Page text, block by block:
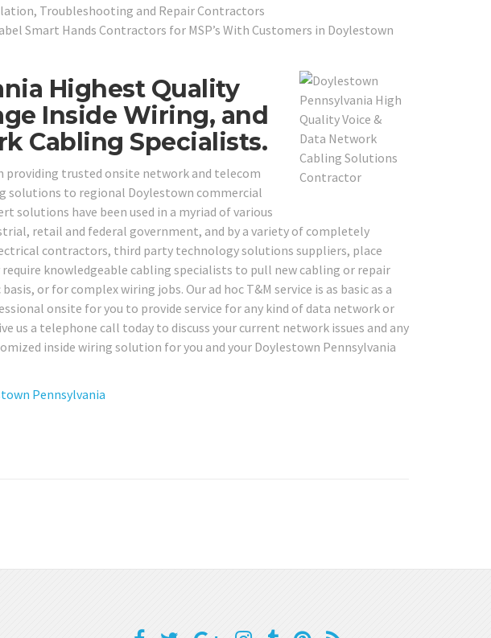
Troubleshooting and Repair Contractors
Smart Hands Contractors for MSP’s With Customers in Doylestown
Highest Quality
Inside Wiring, and
Cabling Specialists.
providing trusted onsite network and telecom
solutions to regional Doylestown commercial
solutions have been used in a myriad of various
retail and federal government, and by a variety of completely
contractors, third party technology solutions suppliers, place
knowledgeable cabling specialists to pull new cabling or repair
or for complex wiring jobs. Our ad hoc T&M service is as basic as a
onsite for you to provide service for any kind of data network or
us a telephone call today to discuss your current network issues and any
inside wiring solution for you and your Doylestown Pennsylvania
Pennsylvania